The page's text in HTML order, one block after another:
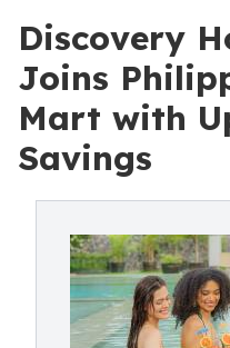
Discovery
Joins
Mart with
Savings